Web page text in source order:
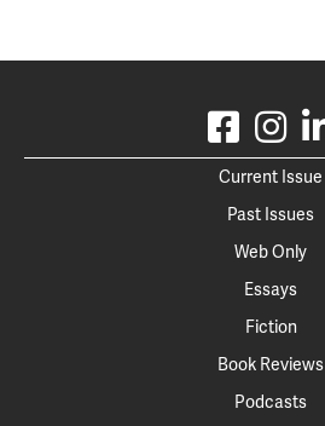
Current Issue
Past Issues
Web Only
Essays
Fiction
Book Reviews
Podcasts